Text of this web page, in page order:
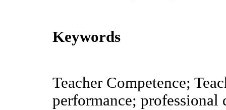
Keywords
Teacher Competence;
performance; professional